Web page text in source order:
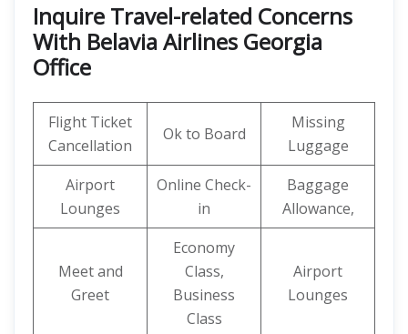
Inquire Travel-related Concerns
With Belavia Airlines Georgia
Office
Flight Ticket
Cancellation
Ok to Board
Missing
Luggage
Airport
Lounges
Online Check-
in
Baggage
Allowance,
Meet and
Greet
Economy
Class,
Business
Class
Airport
Lounges